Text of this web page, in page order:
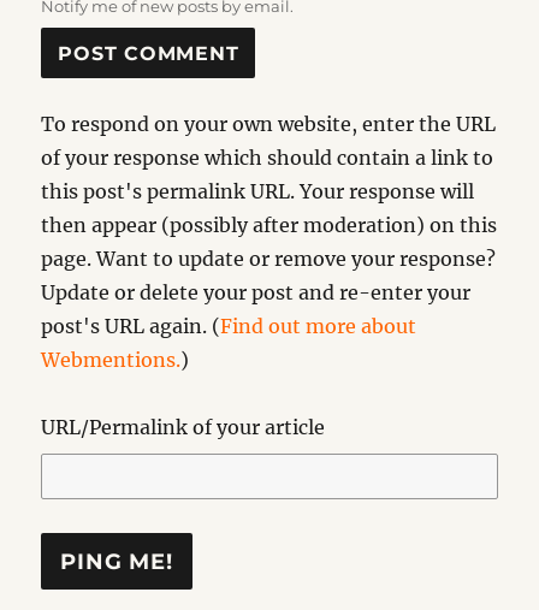
Notify me of new posts by email.
To respond on your own website, enter the URL
of your response which should contain a link to
this post's permalink URL. Your response will
then appear (possibly after moderation) on this
page. Want to update or remove your response?
Update or delete your post and re-enter your
post's URL again. (Find out more about
Webmentions.)
URL/Permalink of your article